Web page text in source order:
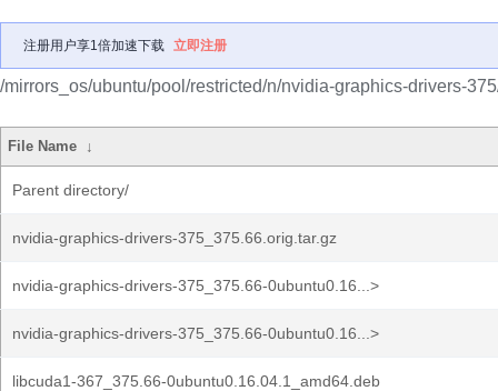
注册用户享1倍加速下载 立即注册
/mirrors_os/ubuntu/pool/restricted/n/nvidia-graphics-drivers-
File Name ↓
Parent directory/
nvidia-graphics-drivers-375_375.66.orig.tar.gz
nvidia-graphics-drivers-375_375.66-0ubuntu0.16...>
nvidia-graphics-drivers-375_375.66-0ubuntu0.16...>
libcuda1-367_375.66-0ubuntu0.16.04.1_amd64.deb